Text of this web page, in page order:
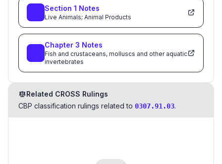
Section 1 Notes
Live Animals; Animal Products
Chapter 3 Notes
Fish and crustaceans, molluscs and other aquatic
invertebrates
Related CROSS Rulings
CBP classification rulings related to 0307.91.03.